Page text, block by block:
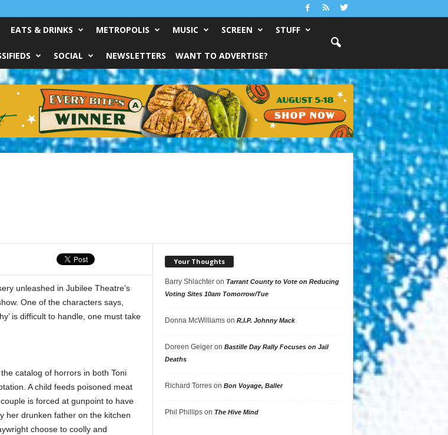
EATS & DRINKS METROPOLIS MUSIC SCREEN STUFF
SOCIAL NEWSLETTERS WANT TO ADVERTISE?
unleashed in Jubilee Theatre’s
One of the characters says,
is difficult to handle, one must take
catalog of horrors in both Toni
A child feeds poisoned meat
is forced at gunpoint to have
her drunken father on the kitchen
choose to coolly and
Your Thoughts
Barry Shlachteron Tarrant County to Vote on Reducing
Voting Sites 10am Tomorrow/Tue
Donna McWilliamson R.I.P. Johnny Mack
Doreen Geigeron Bastille Day Rally Focuses on Jail
Deaths
Richard Torreson Bon Voyage, Baller
Phil Phillipson The Hive Mind